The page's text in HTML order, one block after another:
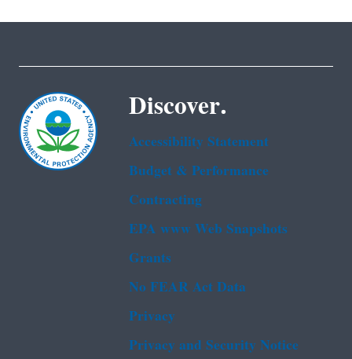
Discover.
Accessibility Statement
Budget & Performance
Contracting
EPA www Web Snapshots
Grants
No FEAR Act Data
Privacy
Privacy and Security Notice